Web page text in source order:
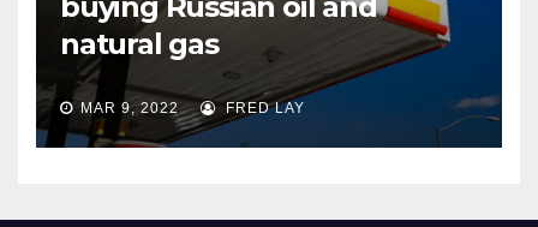
natural gas
MAR 9, 2022 FRED LAY